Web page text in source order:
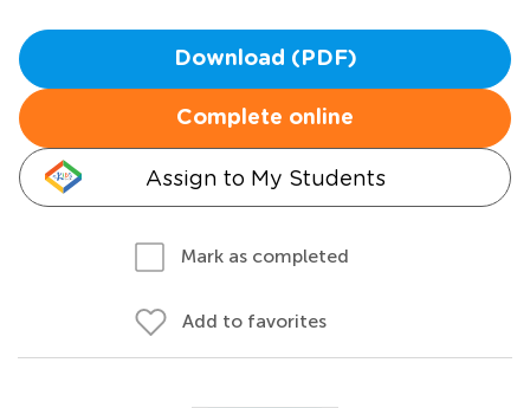
Download (PDF)
Complete online
Assign to My Students
Mark as completed
Add to favorites